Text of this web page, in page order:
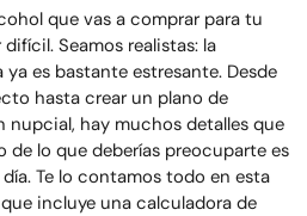
que vas a comprar para tu
Seamos realistas: la
es bastante estresante. Desde
hasta crear un plano de
nupcial, hay muchos detalles que
lo que deberías preocuparte es
Te lo contamos todo en esta
incluye una calculadora de